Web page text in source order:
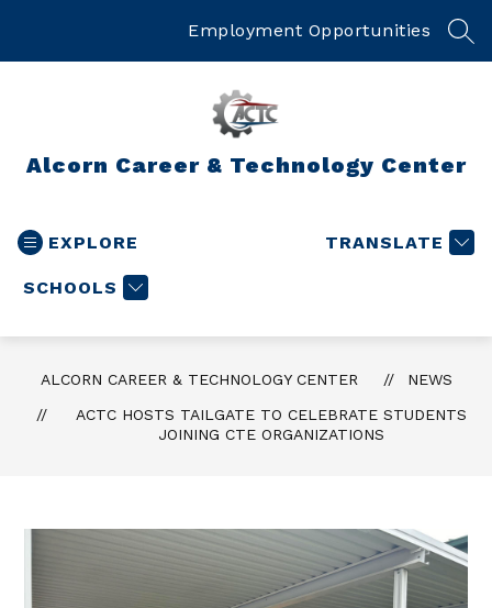
Employment Opportunities
Alcorn Career & Technology Center
EXPLORE
SCHOOLS
TRANSLATE
ALCORN CAREER & TECHNOLOGY CENTER
NEWS
ACTC HOSTS TAILGATE TO CELEBRATE STUDENTS
JOINING CTE ORGANIZATIONS